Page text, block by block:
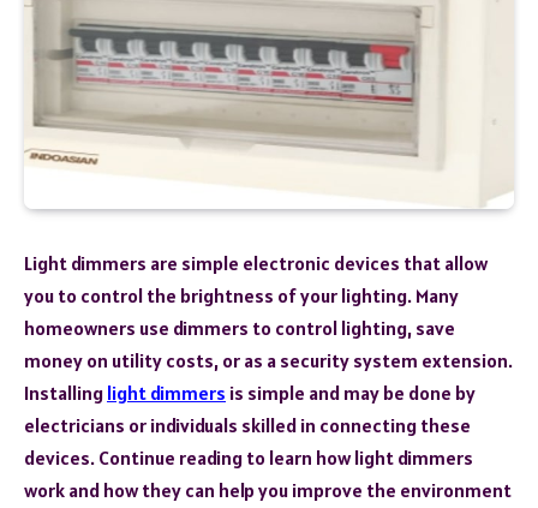
Light dimmers are simple electronic devices that allow
you to control the brightness of your lighting. Many
homeowners use dimmers to control lighting, save
money on utility costs, or as a security system extension.
Installing light dimmers is simple and may be done by
electricians or individuals skilled in connecting these
devices. Continue reading to learn how light dimmers
work and how they can help you improve the environment